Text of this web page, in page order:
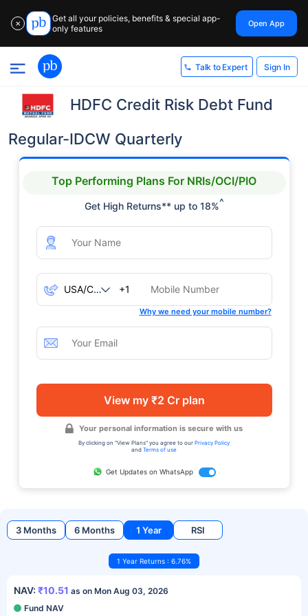
✕
Get all your policies, benefits & special app-
only features
Open App
Talk to Expert Sign In
HDFC Credit Risk Debt Fund
Regular-IDCW Quarterly
Top Performing Plans For NRIs/OCI/PIO
Get High Returns** up to 18%^
+1
Why we need your mobile number?
View my ₹2 Cr plan
Your personal information is secure with us
By clicking on "View Plans" you agree to our Privacy Policy
and Terms of use
Get Updates on WhatsApp
3 Months 6 Months 1 Year RSI
1 Year Returns : 6.76%
NAV: ₹10.51 as on Mon Aug 03, 2026
Fund NAV